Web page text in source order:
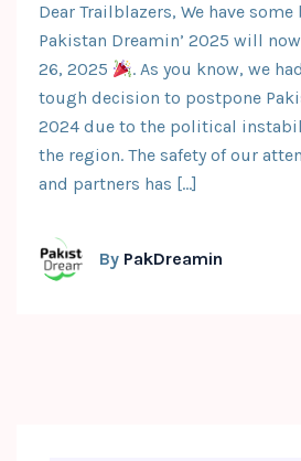
Dear Trailblazers, We have
Pakistan Dreamin’ 2025 will
26, 2025
. As you know, we
tough decision to postpone
2024 due to the political
the region. The safety of our
and partners has […]
By PakDreamin